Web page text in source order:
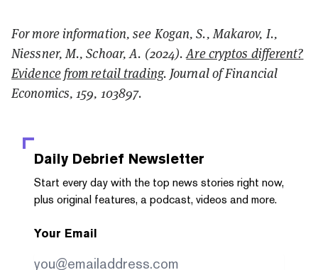
For more information, see Kogan, S., Makarov, I.,
Niessner, M., Schoar, A. (2024).Are cryptos different?
Evidence from retail trading. Journal of Financial
Economics, 159, 103897.
Daily Debrief Newsletter
Start every day with the top news stories right now,
plus original features, a podcast, videos and more.
Your Email